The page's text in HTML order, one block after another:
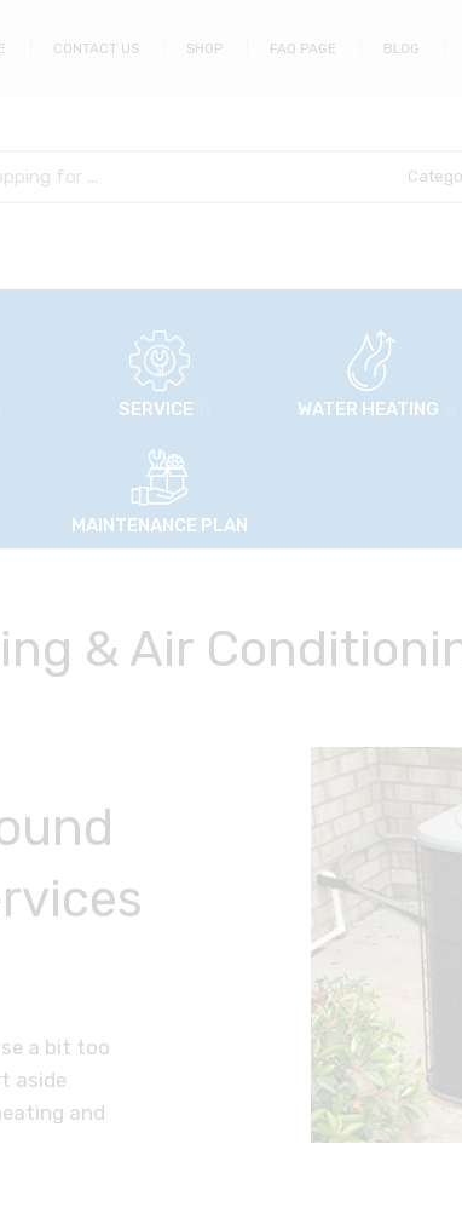
CONTACT US SHOP FAQ PAGE BLOG
SERVICE WATER HEATING
MAINTENANCE PLAN
& Air
a bit too
aside
and